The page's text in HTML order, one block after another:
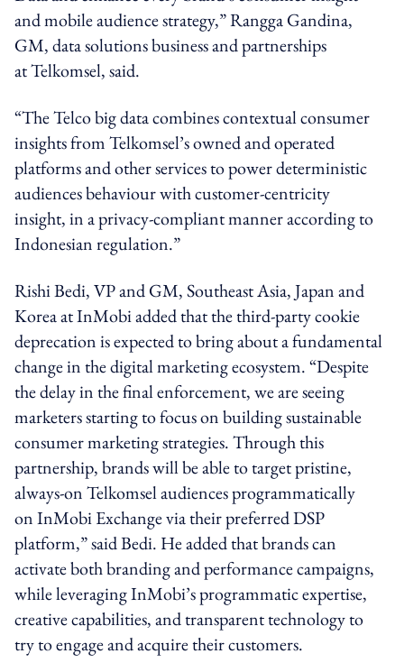
and mobile audience strategy,” Rangga Gandina,
GM, data solutions business and partnerships
at Telkomsel, said.
“The Telco big data combines contextual consumer
insights from Telkomsel’s owned and operated
platforms and other services to power deterministic
audiences behaviour with customer-centricity
insight, in a privacy-compliant manner according to
Indonesian regulation.”
Rishi Bedi, VP and GM, Southeast Asia, Japan and
Korea at InMobi added that the third-party cookie
deprecation is expected to bring about a fundamental
change in the digital marketing ecosystem. “Despite
the delay in the final enforcement, we are seeing
marketers starting to focus on building sustainable
consumer marketing strategies. Through this
partnership, brands will be able to target pristine,
always-on Telkomsel audiences programmatically
on InMobi Exchange via their preferred DSP
platform,” said Bedi. He added that brands can
activate both branding and performance campaigns,
while leveraging InMobi’s programmatic expertise,
creative capabilities, and transparent technology to
try to engage and acquire their customers.